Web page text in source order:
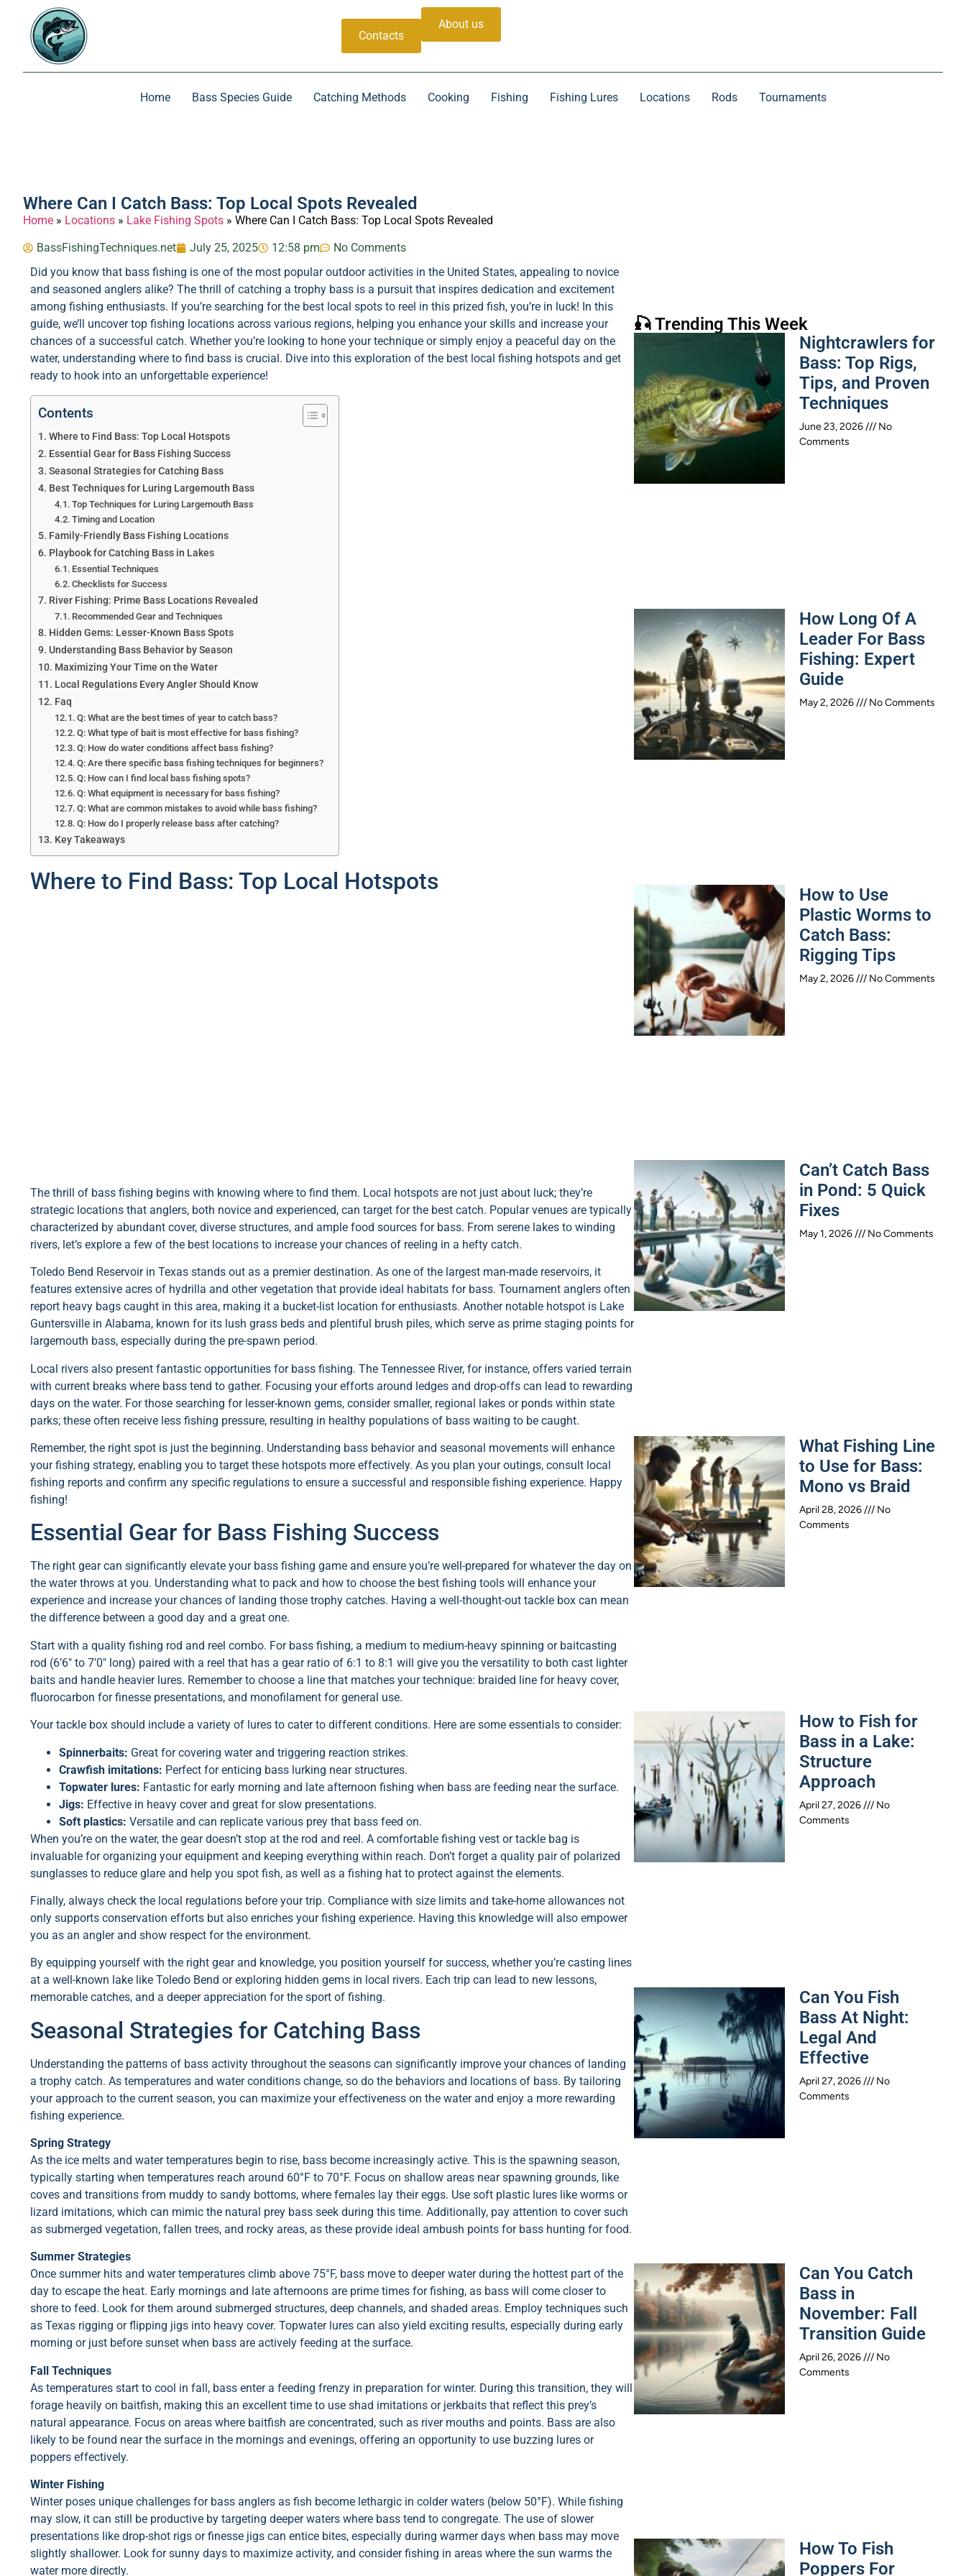
Contacts
About us
Home Bass Species Guide Catching Methods Cooking Fishing Fishing Lures Locations Rods Tournaments
Where Can I Catch Bass: Top Local Spots Revealed
Home » Locations » Lake Fishing Spots » Where Can I Catch Bass: Top Local Spots Revealed
BassFishingTechniques.net July 25, 2025 12:58 pm
No Comments
Did you know that bass fishing is one of the most popular outdoor activities in the United States, appealing to novice
and seasoned anglers alike? The thrill of catching a trophy bass is a pursuit that inspires dedication and excitement
among fishing enthusiasts. If you’re searching for the best local spots to reel in this prized fish, you’re in luck! In this
guide, we’ll uncover top fishing locations across various regions, helping you enhance your skills and increase your
chances of a successful catch. Whether you’re looking to hone your technique or simply enjoy a peaceful day on the
water, understanding where to find bass is crucial. Dive into this exploration of the best local fishing hotspots and get
ready to hook into an unforgettable experience!
Contents
Where to Find Bass: Top Local Hotspots
Essential Gear for Bass Fishing Success
Seasonal Strategies for Catching Bass
Best Techniques for Luring Largemouth Bass
Top Techniques for Luring Largemouth Bass
Timing and Location
Family-Friendly Bass Fishing Locations
Playbook for Catching Bass in Lakes
Essential Techniques
Checklists for Success
River Fishing: Prime Bass Locations Revealed
Recommended Gear and Techniques
Hidden Gems: Lesser-Known Bass Spots
Understanding Bass Behavior by Season
Maximizing Your Time on the Water
Local Regulations Every Angler Should Know
Faq
Q: What are the best times of year to catch bass?
Q: What type of bait is most effective for bass fishing?
Q: How do water conditions affect bass fishing?
Q: Are there specific bass fishing techniques for beginners?
Q: How can I find local bass fishing spots?
Q: What equipment is necessary for bass fishing?
Q: What are common mistakes to avoid while bass fishing?
Q: How do I properly release bass after catching?
Key Takeaways
Where to Find Bass: Top Local Hotspots
The thrill of bass fishing begins with knowing where to find them. Local hotspots are not just about luck; they’re
strategic locations that anglers, both novice and experienced, can target for the best catch. Popular venues are typically
characterized by abundant cover, diverse structures, and ample food sources for bass. From serene lakes to winding
rivers, let’s explore a few of the best locations to increase your chances of reeling in a hefty catch.
Toledo Bend Reservoir in Texas stands out as a premier destination. As one of the largest man-made reservoirs, it
features extensive acres of hydrilla and other vegetation that provide ideal habitats for bass. Tournament anglers often
report heavy bags caught in this area, making it a bucket-list location for enthusiasts. Another notable hotspot is Lake
Guntersville in Alabama, known for its lush grass beds and plentiful brush piles, which serve as prime staging points for
largemouth bass, especially during the pre-spawn period.
Local rivers also present fantastic opportunities for bass fishing. The Tennessee River, for instance, offers varied terrain
with current breaks where bass tend to gather. Focusing your efforts around ledges and drop-offs can lead to rewarding
days on the water. For those searching for lesser-known gems, consider smaller, regional lakes or ponds within state
parks; these often receive less fishing pressure, resulting in healthy populations of bass waiting to be caught.
Remember, the right spot is just the beginning. Understanding bass behavior and seasonal movements will enhance
your fishing strategy, enabling you to target these hotspots more effectively. As you plan your outings, consult local
fishing reports and confirm any specific regulations to ensure a successful and responsible fishing experience. Happy
fishing!
Essential Gear for Bass Fishing Success
The right gear can significantly elevate your bass fishing game and ensure you’re well-prepared for whatever the day on
the water throws at you. Understanding what to pack and how to choose the best fishing tools will enhance your
experience and increase your chances of landing those trophy catches. Having a well-thought-out tackle box can mean
the difference between a good day and a great one.
Start with a quality fishing rod and reel combo. For bass fishing, a medium to medium-heavy spinning or baitcasting
rod (6’6″ to 7’0″ long) paired with a reel that has a gear ratio of 6:1 to 8:1 will give you the versatility to both cast lighter
baits and handle heavier lures. Remember to choose a line that matches your technique: braided line for heavy cover,
fluorocarbon for finesse presentations, and monofilament for general use.
Your tackle box should include a variety of lures to cater to different conditions. Here are some essentials to consider:
Spinnerbaits: Great for covering water and triggering reaction strikes.
Crawfish imitations: Perfect for enticing bass lurking near structures.
Topwater lures: Fantastic for early morning and late afternoon fishing when bass are feeding near the surface.
Jigs: Effective in heavy cover and great for slow presentations.
Soft plastics: Versatile and can replicate various prey that bass feed on.
When you’re on the water, the gear doesn’t stop at the rod and reel. A comfortable fishing vest or tackle bag is
invaluable for organizing your equipment and keeping everything within reach. Don’t forget a quality pair of polarized
sunglasses to reduce glare and help you spot fish, as well as a fishing hat to protect against the elements.
Finally, always check the local regulations before your trip. Compliance with size limits and take-home allowances not
only supports conservation efforts but also enriches your fishing experience. Having this knowledge will also empower
you as an angler and show respect for the environment.
By equipping yourself with the right gear and knowledge, you position yourself for success, whether you’re casting lines
at a well-known lake like Toledo Bend or exploring hidden gems in local rivers. Each trip can lead to new lessons,
memorable catches, and a deeper appreciation for the sport of fishing.
Seasonal Strategies for Catching Bass
Understanding the patterns of bass activity throughout the seasons can significantly improve your chances of landing
a trophy catch. As temperatures and water conditions change, so do the behaviors and locations of bass. By tailoring
your approach to the current season, you can maximize your effectiveness on the water and enjoy a more rewarding
fishing experience.
Spring Strategy
As the ice melts and water temperatures begin to rise, bass become increasingly active. This is the spawning season,
typically starting when temperatures reach around 60°F to 70°F. Focus on shallow areas near spawning grounds, like
coves and transitions from muddy to sandy bottoms, where females lay their eggs. Use soft plastic lures like worms or
lizard imitations, which can mimic the natural prey bass seek during this time. Additionally, pay attention to cover such
as submerged vegetation, fallen trees, and rocky areas, as these provide ideal ambush points for bass hunting for food.
Summer Strategies
Once summer hits and water temperatures climb above 75°F, bass move to deeper water during the hottest part of the
day to escape the heat. Early mornings and late afternoons are prime times for fishing, as bass will come closer to
shore to feed. Look for them around submerged structures, deep channels, and shaded areas. Employ techniques such
as Texas rigging or flipping jigs into heavy cover. Topwater lures can also yield exciting results, especially during early
morning or just before sunset when bass are actively feeding at the surface.
Fall Techniques
As temperatures start to cool in fall, bass enter a feeding frenzy in preparation for winter. During this transition, they will
forage heavily on baitfish, making this an excellent time to use shad imitations or jerkbaits that reflect this prey’s
natural appearance. Focus on areas where baitfish are concentrated, such as river mouths and points. Bass are also
likely to be found near the surface in the mornings and evenings, offering an opportunity to use buzzing lures or
poppers effectively.
Winter Fishing
Winter poses unique challenges for bass anglers as fish become lethargic in colder waters (below 50°F). While fishing
may slow, it can still be productive by targeting deeper waters where bass tend to congregate. The use of slower
presentations like drop-shot rigs or finesse jigs can entice bites, especially during warmer days when bass may move
slightly shallower. Look for sunny days to maximize activity, and consider fishing in areas where the sun warms the
water more directly.
🎣 Trending This Week
Nightcrawlers for
Bass: Top Rigs,
Tips, and Proven
Techniques
June 23, 2026
No
Comments
How Long Of A
Leader For Bass
Fishing: Expert
Guide
May 2, 2026 No Comments
How to Use
Plastic Worms to
Catch Bass:
Rigging Tips
May 2, 2026 No Comments
Can’t Catch Bass
in Pond: 5 Quick
Fixes
May 1, 2026 No Comments
What Fishing Line
to Use for Bass:
Mono vs Braid
April 28, 2026
No
Comments
How to Fish for
Bass in a Lake:
Structure
Approach
April 27, 2026
No
Comments
Can You Fish
Bass At Night:
Legal And
Effective
April 27, 2026
No
Comments
Can You Catch
Bass in
November: Fall
Transition Guide
April 26, 2026
No
Comments
How To Fish
Poppers For